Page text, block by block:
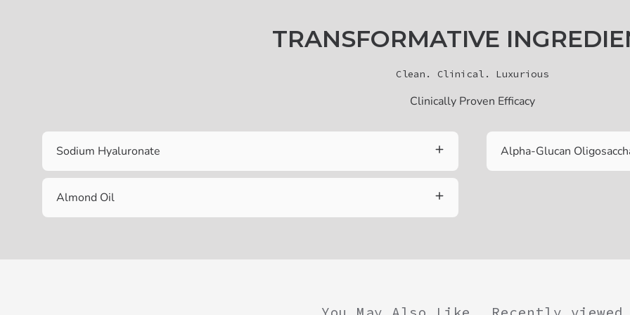
TRANSFORMATIVE
Clean. Clinical. Luxurious
Clinically Proven Efficacy
Sodium Hyaluronate
Almond Oil
Alpha-Glucan